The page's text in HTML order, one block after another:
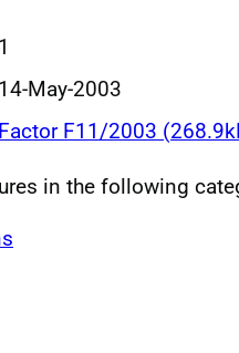
1
14-May-2003
Factor F11/2003
in the following